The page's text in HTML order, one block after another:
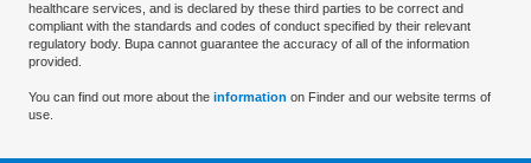
healthcare services, and is declared by these third parties to be correct and
compliant with the standards and codes of conduct specified by their relevant
regulatory body. Bupa cannot guarantee the accuracy of all of the information
provided.
You can find out more about the information on Finder and our website terms of
use.